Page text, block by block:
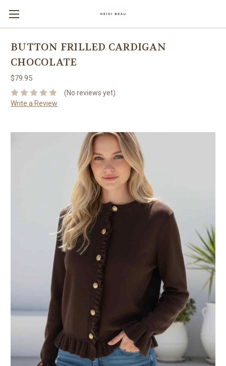
BUTTON FRILLED CARDIGAN
CHOCOLATE
$79.95
(No reviews yet)
Write a Review